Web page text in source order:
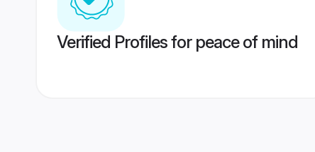
Verified Profiles for peace of mind